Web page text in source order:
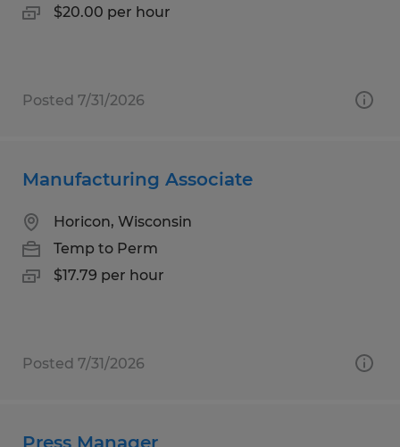
$20.00 per hour
Posted 7/31/2026
Manufacturing Associate
Horicon, Wisconsin
Temp to Perm
$17.79 per hour
Posted 7/31/2026
Press Manager